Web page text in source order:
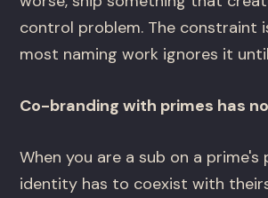
control problem. The constraint
most naming work ignores it
Co-branding with primes has
When you are a sub on a prime's
identity has to coexist with